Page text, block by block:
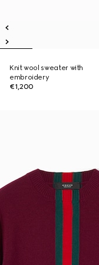
Knit wool sweater with
embroidery
€1,200